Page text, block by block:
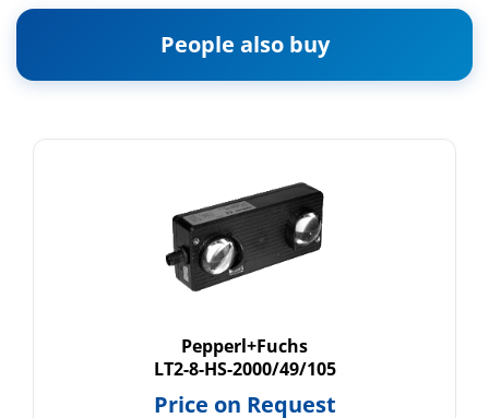
People also buy
Pepperl+Fuchs
LT2-8-HS-2000/49/105
Price on Request